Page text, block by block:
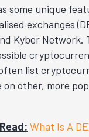
some unique
exchanges
Kyber Network.
list
on other, more
Read: What Is A